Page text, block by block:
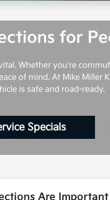
for
Whether you're
of mind. At Mike Miller
is safe and road-ready.
Specials
Are Important